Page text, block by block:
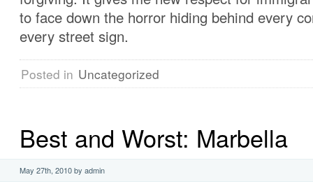
to face down the horror hiding behind every
every street sign.
Posted in Uncategorized
Best and Worst: Marbella
May 27th, 2010 by admin